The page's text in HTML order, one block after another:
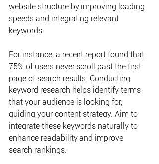
website structure by improving loading
speeds and integrating relevant
keywords.
For instance, a recent report found that
75% of users never scroll past the first
page of search results. Conducting
keyword research helps identify terms
that your audience is looking for,
guiding your content strategy. Aim to
integrate these keywords naturally to
enhance readability and improve
search rankings.